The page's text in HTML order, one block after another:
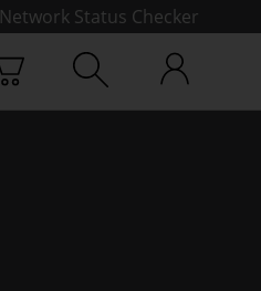
Network Status Checker